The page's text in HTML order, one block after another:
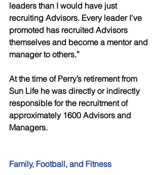
leaders than I would have just
recruiting Advisors. Every leader I’ve
promoted has recruited Advisors
themselves and become a mentor and
manager to others.”
At the time of Perry’s retirement from
Sun Life he was directly or indirectly
responsible for the recruitment of
approximately 1600 Advisors and
Managers.
Family, Football, and Fitness